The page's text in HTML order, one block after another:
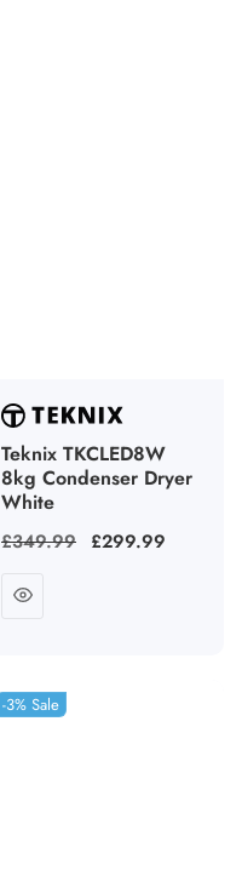
Teknix TKCLED8W
8kg Condenser Dryer
White
Regular
£349.99 Sale
£299.99
-3% Sale